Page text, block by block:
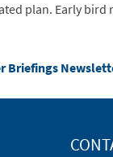
plan. Early bird
Briefings